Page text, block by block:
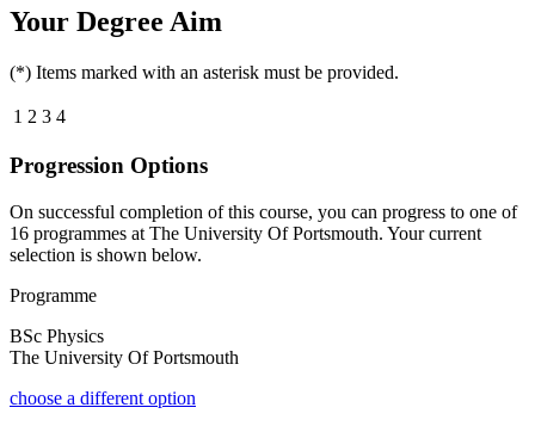
Your Degree Aim
(*) Items marked with an asterisk must be provided.
1 2 3 4
Progression Options
On successful completion of this course, you can progress to one of
16 programmes at The University Of Portsmouth. Your current
selection is shown below.
Programme
BSc Physics
The University Of Portsmouth
choose a different option